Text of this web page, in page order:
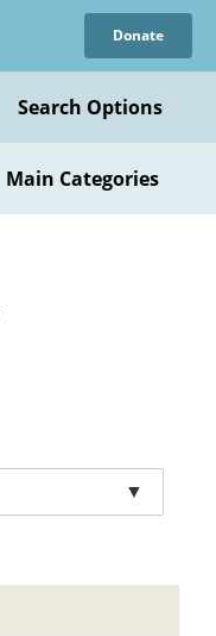
Donate
Search Options
Main Categories
▼